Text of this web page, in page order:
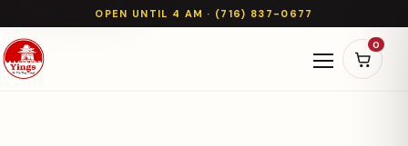
OPEN UNTIL 4 AM · (716) 837-0677
Open
0